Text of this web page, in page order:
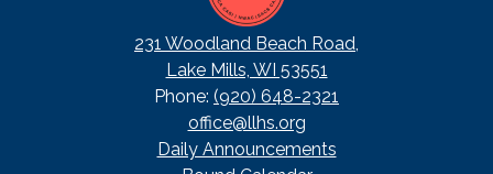
231 Woodland Beach Road,
Lake Mills, WI 53551
Phone: (920) 648-2321
office@llhs.org
FooterDaily Announcements